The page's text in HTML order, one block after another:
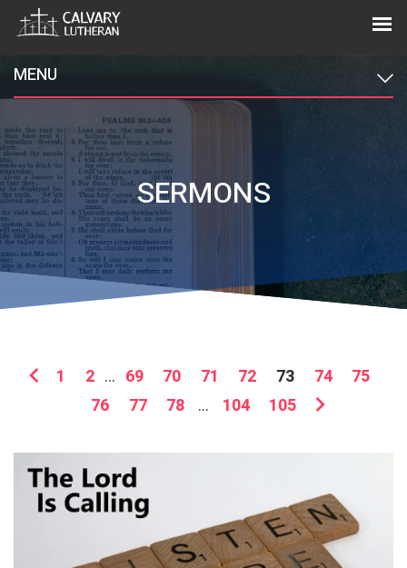
MENU
SERMONS
1 2 ... 69 70 71 72 73 74
75
76
77 78 ... 104 105